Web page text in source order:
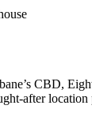
CBD,
after